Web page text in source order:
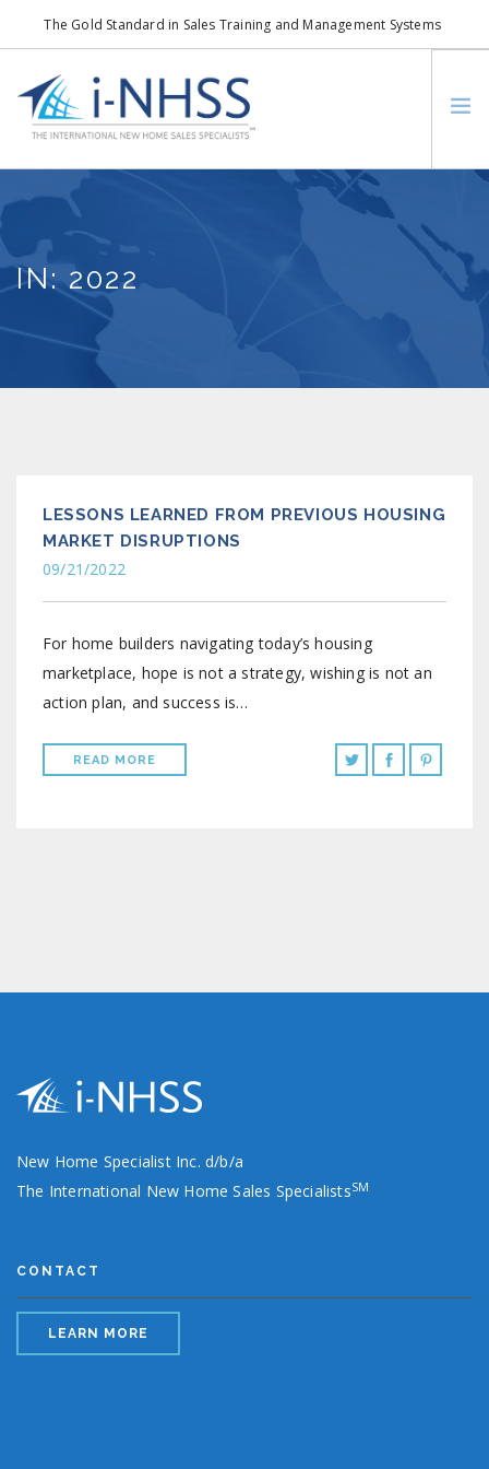
The Gold Standard in Sales Training and Management Systems
info@i-nhss.com
LOGIN TO I-NHSS ONLINE
BOB SCHULTZ
CRP CONSORTIUM
HOA REAL ESTATE NETWORK
MISSION VISION
WHO WE SUPPORT
IN: 2022
LESSONS LEARNED FROM PREVIOUS HOUSING
MARKET DISRUPTIONS
09/21/2022
For home builders navigating today’s housing
marketplace, hope is not a strategy, wishing is not an
action plan, and success is…
READ MORE
New Home Specialist Inc. d/b/a
The International New Home Sales SpecialistsSM
CONTACT
LEARN MORE